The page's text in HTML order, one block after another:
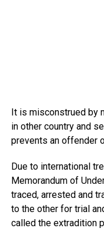
It is misconstrued by
in other country and
prevents an offender
Due to international
Memorandum of
traced, arrested and
to the other for trial
called the extradition